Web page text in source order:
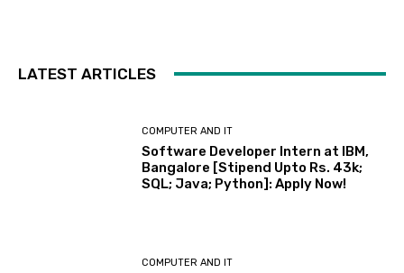
LATEST ARTICLES
COMPUTER AND IT
Software Developer Intern at IBM,
Bangalore [Stipend Upto Rs. 43k;
SQL; Java; Python]: Apply Now!
COMPUTER AND IT